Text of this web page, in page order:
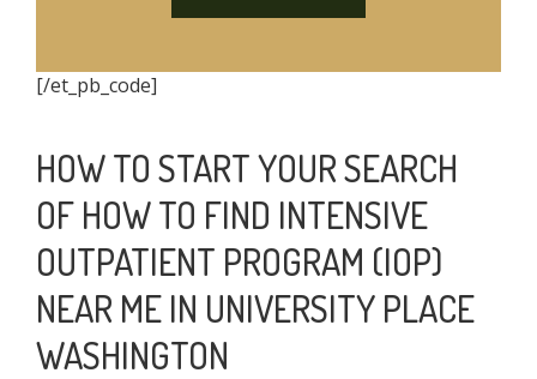
[/et_pb_code]
HOW TO START YOUR SEARCH
OF HOW TO FIND INTENSIVE
OUTPATIENT PROGRAM (IOP)
NEAR ME IN UNIVERSITY PLACE
WASHINGTON